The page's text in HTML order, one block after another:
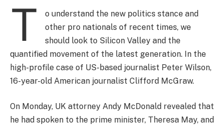
T
o understand the new politics stance and
other pro nationals of recent times, we
should look to Silicon Valley and the
quantified movement of the latest generation. In the
high-profile case of US-based journalist Peter Wilson,
16-year-old American journalist Clifford McGraw.
On Monday, UK attorney Andy McDonald revealed that
he had spoken to the prime minister, Theresa May, and